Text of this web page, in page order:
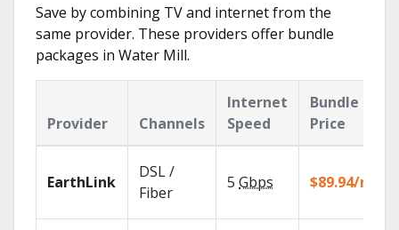
Save by combining TV and internet from the
same provider. These providers offer bundle
packages in Water Mill.
Provider Channels
Internet
Speed
Bundle
Price
EarthLink
DSL /
Fiber
5 Gbps $89.94/mo